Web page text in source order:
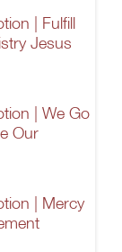
| Fulfill
Jesus
| We Go
Our
| Mercy